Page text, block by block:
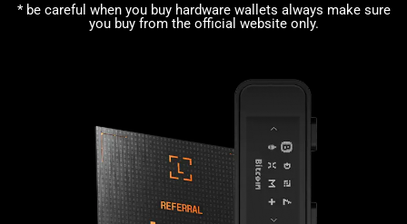
* be careful when you buy hardware wallets always make sure
you buy from the official website only.